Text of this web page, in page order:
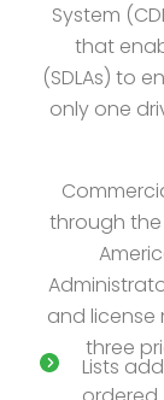
System
that
(SDLAs) to
only one
through the
and license
three
Lists